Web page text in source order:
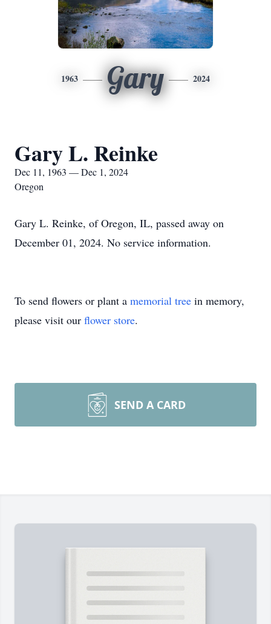
1963 Gary 2024
Gary L. Reinke
Dec 11, 1963 — Dec 1, 2024
Oregon
Gary L. Reinke, of Oregon, IL, passed away on
December 01, 2024. No service information.
To send flowers or plant a memorial tree in memory,
please visit our flower store.
SEND A CARD